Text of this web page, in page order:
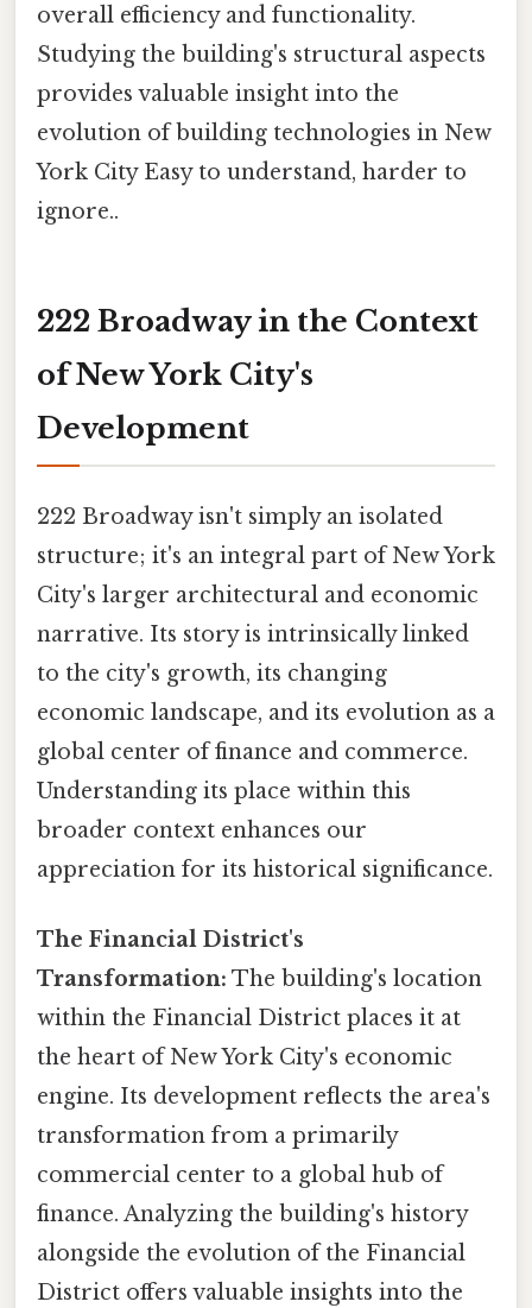
overall efficiency and functionality.
Studying the building's structural aspects
provides valuable insight into the
evolution of building technologies in New
York City Easy to understand, harder to
ignore..
222 Broadway in the Context
of New York City's
Development
222 Broadway isn't simply an isolated
structure; it's an integral part of New York
City's larger architectural and economic
narrative. Its story is intrinsically linked
to the city's growth, its changing
economic landscape, and its evolution as a
global center of finance and commerce.
Understanding its place within this
broader context enhances our
appreciation for its historical significance.
The Financial District's
Transformation: The building's location
within the Financial District places it at
the heart of New York City's economic
engine. Its development reflects the area's
transformation from a primarily
commercial center to a global hub of
finance. Analyzing the building's history
alongside the evolution of the Financial
District offers valuable insights into the